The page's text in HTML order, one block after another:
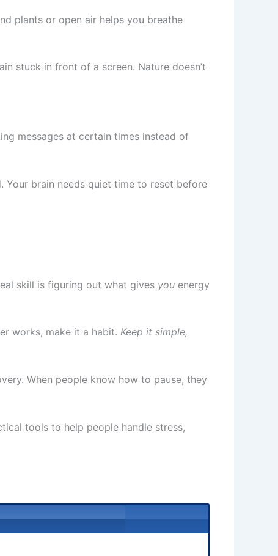
plants or open air helps you breathe
stuck in front of a screen. Nature doesn’t
messages at certain times instead of
Your brain needs quiet time to reset before
skill is figuring out what gives you energy
works, make it a habit. Keep it simple,
When people know how to pause, they
tools to help people handle stress,